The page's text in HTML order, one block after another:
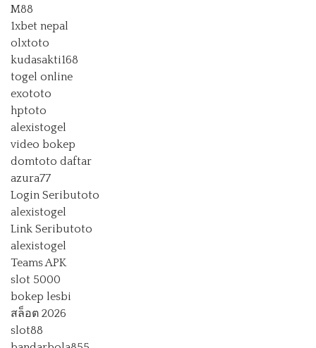
M88
1xbet nepal
olxtoto
kudasakti168
togel online
exototo
hptoto
alexistogel
video bokep
domtoto daftar
azura77
Login Seributoto
alexistogel
Link Seributoto
alexistogel
Teams APK
slot 5000
bokep lesbi
สล็อต 2026
slot88